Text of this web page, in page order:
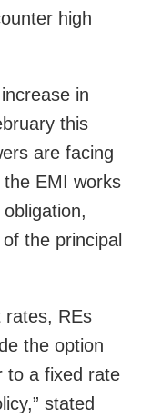
high
in
this
are facing
EMI works
the principal
rates, REs
the option
to a fixed rate
stated